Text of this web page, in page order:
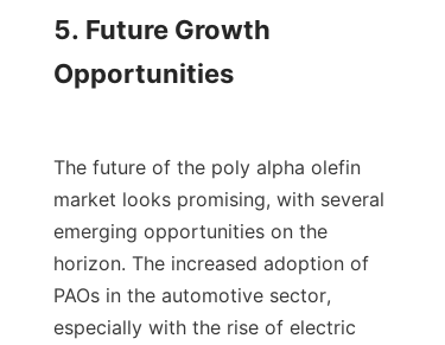
5. Future Growth
Opportunities
The future of the poly alpha olefin
market looks promising, with several
emerging opportunities on the
horizon. The increased adoption of
PAOs in the automotive sector,
especially with the rise of electric